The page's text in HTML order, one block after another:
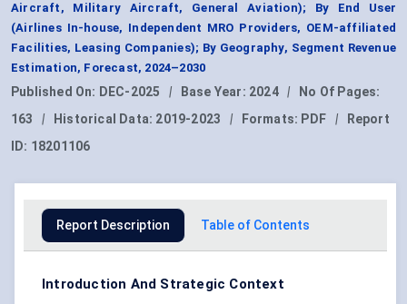
Aircraft, Military Aircraft, General Aviation); By End User
(Airlines In-house, Independent MRO Providers, OEM-affiliated
Facilities, Leasing Companies); By Geography, Segment Revenue
Estimation, Forecast, 2024–2030
Published On: DEC-2025 | Base Year: 2024 |
No Of Pages:
163
| Historical Data: 2019-2023 | Formats: PDF |
Report
ID: 18201106
Report Description Table of Contents
Introduction And Strategic Context